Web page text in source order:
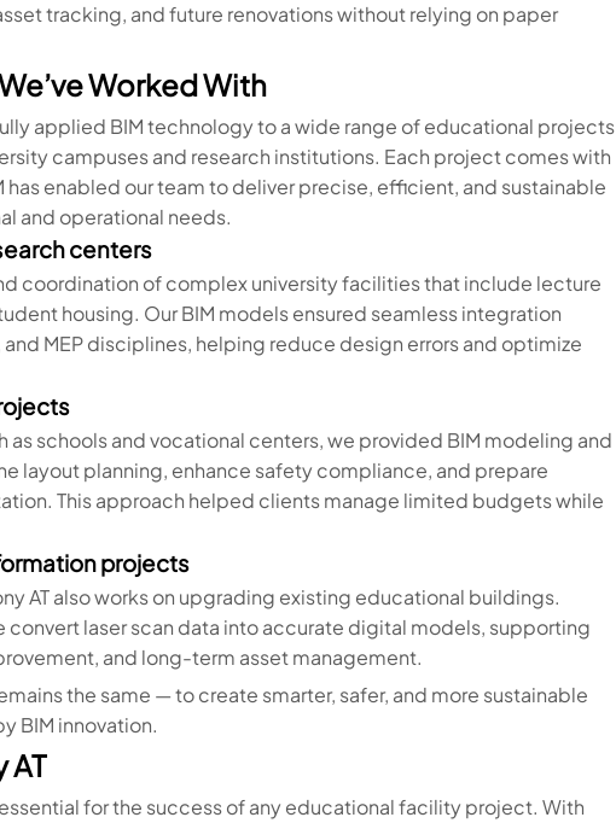
tracking, and future renovations without relying on paper
Worked With
applied BIM technology to a wide range of educational projects
campuses and research institutions. Each project comes with
has enabled our team to deliver precise, efficient, and sustainable
and operational needs.
centers
coordination of complex university facilities that include lecture
housing. Our BIM models ensured seamless integration
MEP disciplines, helping reduce design errors and optimize
as schools and vocational centers, we provided BIM modeling and
layout planning, enhance safety compliance, and prepare
This approach helped clients manage limited budgets while
projects
AT also works on upgrading existing educational buildings.
convert laser scan data into accurate digital models, supporting
and long-term asset management.
the same — to create smarter, safer, and more sustainable
BIM innovation.
AT
for the success of any educational facility project. With